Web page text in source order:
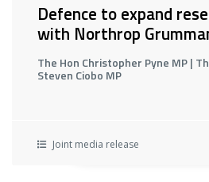
Defence to expand
with Northrop
The Hon Christopher Pyne MP |
Steven Ciobo MP
Joint media release